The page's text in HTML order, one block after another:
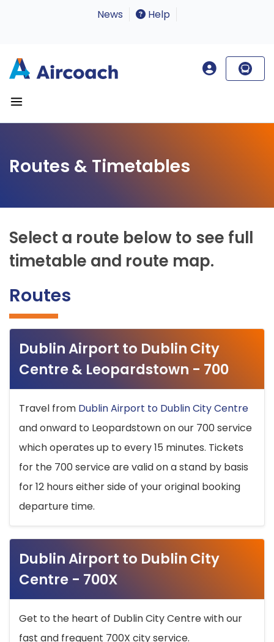
News Help
Routes & Timetables
Select a route below to see full
timetable and route map.
Routes
Dublin Airport to Dublin City
Centre & Leopardstown - 700
Travel from Dublin Airport to Dublin City Centre
and onward to Leopardstown on our 700 service
which operates up to every 15 minutes. Tickets
for the 700 service are valid on a stand by basis
for 12 hours either side of your original booking
departure time.
Dublin Airport to Dublin City
Centre - 700X
Get to the heart of Dublin City Centre with our
fast and frequent 700X city service.